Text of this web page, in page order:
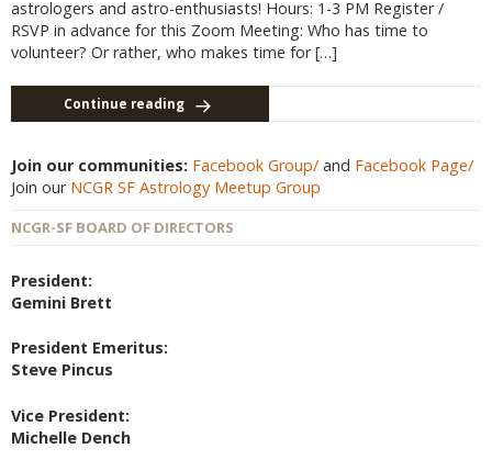
astrologers and astro-enthusiasts! Hours: 1-3 PM Register /
RSVP in advance for this Zoom Meeting: Who has time to
volunteer? Or rather, who makes time for […]
Continue reading
Join our communities: Facebook Group/ and Facebook Page/
Join our NCGR SF Astrology Meetup Group
NCGR-SF BOARD OF DIRECTORS
President:
Gemini Brett
President Emeritus:
Steve Pincus
Vice President:
Michelle Dench